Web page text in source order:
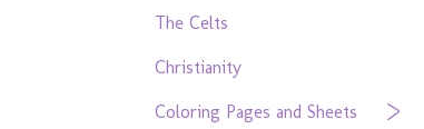
The Celts
Christianity
Coloring Pages and Sheets